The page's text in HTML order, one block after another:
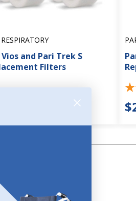
and Pari Trek S
Filters